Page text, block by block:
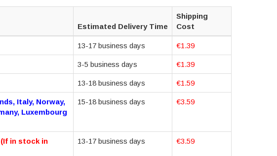
Estimated Delivery Time
Shipping
Cost
13-17 business days €1.39
3-5 business days €1.39
13-18 business days €1.59
Italy, Norway,
Luxembourg
15-18 business days €3.59
(If in stock in
13-17 business days €3.59